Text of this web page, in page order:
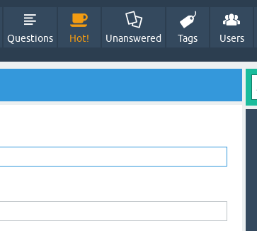
Questions Hot! Unanswered Tags Users